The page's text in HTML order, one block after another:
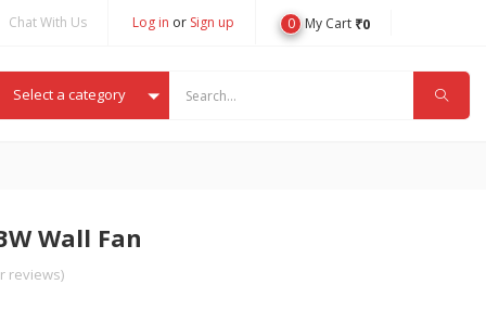
Chat With Us Log in or Sign up 0 My Cart ₹0
Select a category
Wall Fan
reviews)